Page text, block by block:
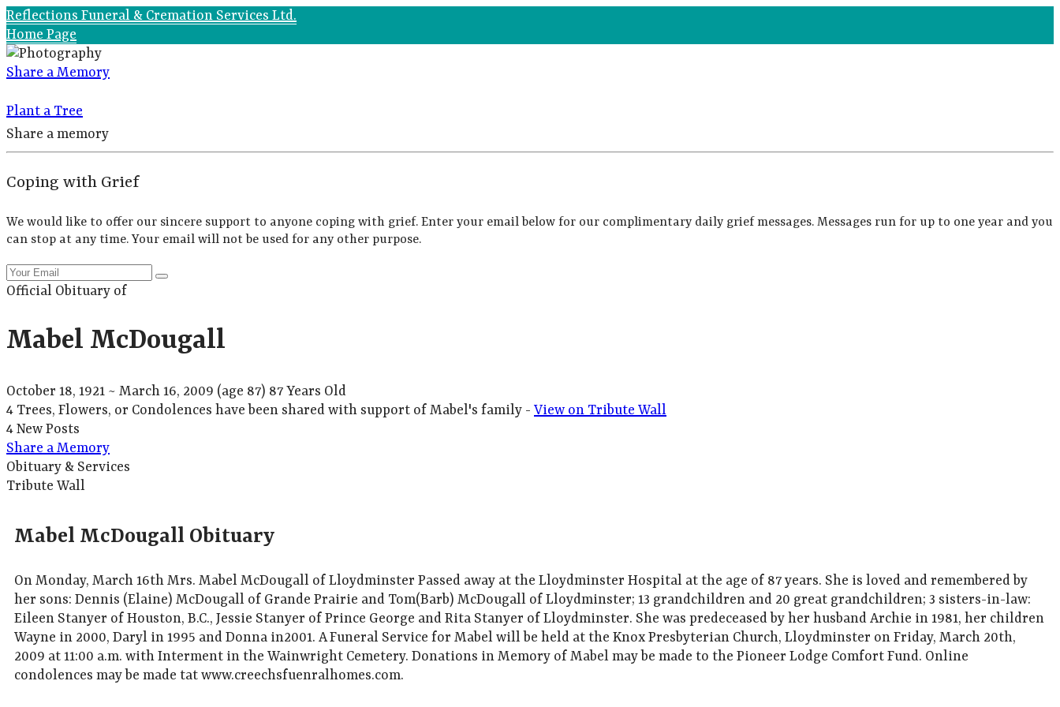
Reflections Funeral & Cremation Services Ltd.
Home Page
Share a Memory
Plant a Tree
Share a memory
Coping with Grief
We would like to offer our sincere support to anyone coping with grief. Enter your email below for our complimentary daily grief messages. Messages run for up to one year and you
can stop at any time. Your email will not be used for any other purpose.
Official Obituary of
Mabel McDougall
October 18, 1921 ~ March 16, 2009 (age 87) 87 Years Old
4 Trees, Flowers, or Condolences have been shared with support of Mabel's family - View on Tribute Wall
4 New Posts
Share a Memory
Obituary & Services
Tribute Wall
Mabel McDougall Obituary
On Monday, March 16th Mrs. Mabel McDougall of Lloydminster Passed away at the Lloydminster Hospital at the age of 87 years. She is loved and remembered by
her sons: Dennis (Elaine) McDougall of Grande Prairie and Tom(Barb) McDougall of Lloydminster; 13 grandchildren and 20 great grandchildren; 3 sisters-in-law:
Eileen Stanyer of Houston, B.C., Jessie Stanyer of Prince George and Rita Stanyer of Lloydminster. She was predeceased by her husband Archie in 1981, her children
Wayne in 2000, Daryl in 1995 and Donna in2001. A Funeral Service for Mabel will be held at the Knox Presbyterian Church, Lloydminster on Friday, March 20th,
2009 at 11:00 a.m. with Interment in the Wainwright Cemetery. Donations in Memory of Mabel may be made to the Pioneer Lodge Comfort Fund. Online
condolences may be made tat www.creechsfuenralhomes.com.